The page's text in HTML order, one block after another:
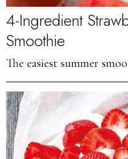
4-Ingredient
Smoothie
The easiest summer